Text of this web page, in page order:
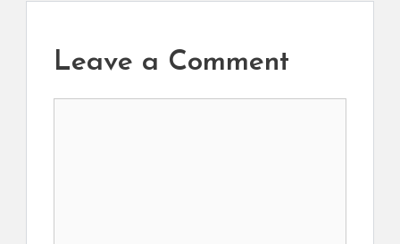
Leave a Comment